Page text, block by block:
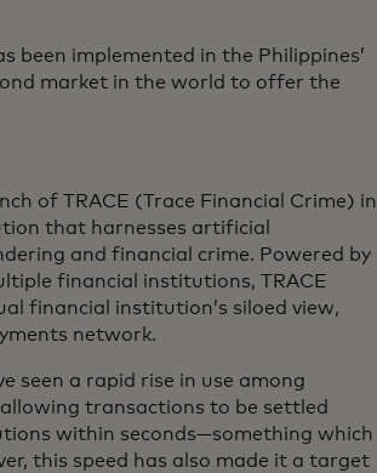
implemented in the Philippines’
market in the world to offer the
of TRACE (Trace Financial Crime) in
that harnesses artificial
and financial crime. Powered by
financial institutions, TRACE
financial institution’s siloed view,
network.
seen a rapid rise in use among
transactions to be settled
within seconds—something which
this speed has also made it a target